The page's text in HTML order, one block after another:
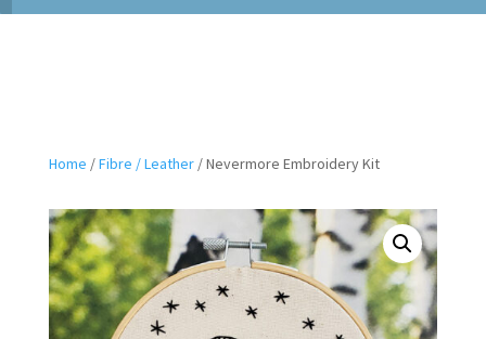
Home /Fibre / Leather/ Nevermore Embroidery Kit